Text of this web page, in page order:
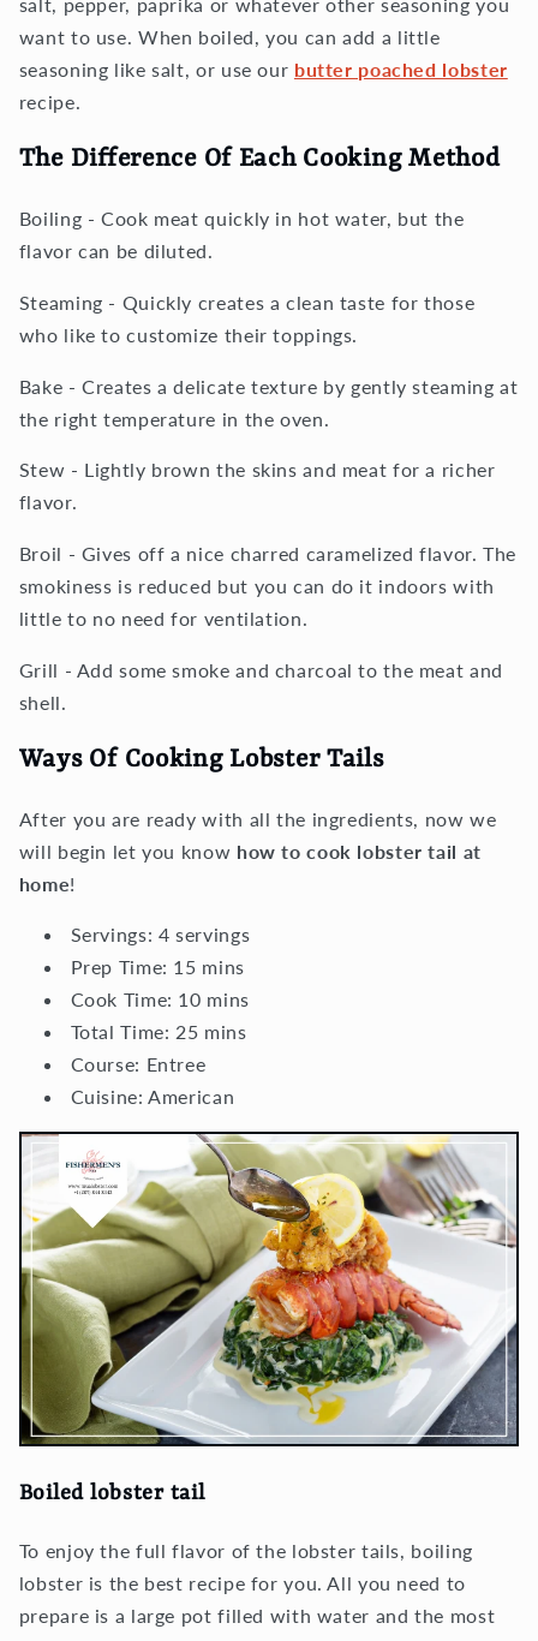
want to use. When boiled, you can add a little
seasoning like salt, or use our butter poached lobster
recipe.
The Difference Of Each Cooking Method
Boiling - Cook meat quickly in hot water, but the
flavor can be diluted.
Steaming - Quickly creates a clean taste for those
who like to customize their toppings.
Bake - Creates a delicate texture by gently steaming at
the right temperature in the oven.
Stew - Lightly brown the skins and meat for a richer
flavor.
Broil - Gives off a nice charred caramelized flavor. The
smokiness is reduced but you can do it indoors with
little to no need for ventilation.
Grill - Add some smoke and charcoal to the meat and
shell.
Ways Of Cooking Lobster Tails
After you are ready with all the ingredients, now we
will begin let you know how to cook lobster tail at
home!
Servings: 4 servings
Prep Time: 15 mins
Cook Time: 10 mins
Total Time: 25 mins
Course: Entree
Cuisine:American
Boiled lobster tail
To enjoy the full flavor of the lobster tails, boiling
lobster is the best recipe for you. All you need to
prepare is a large pot filled with water and the most